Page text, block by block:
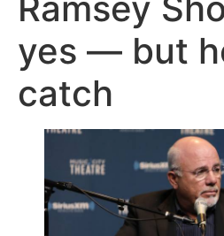
yes — but
catch